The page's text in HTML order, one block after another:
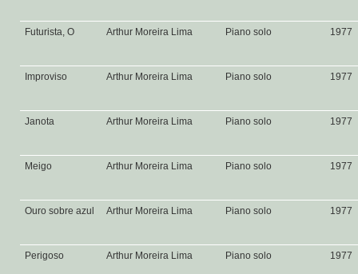
Futurista, O Arthur Moreira Lima Piano solo 1977
Improviso Arthur Moreira Lima Piano solo 1977
Janota Arthur Moreira Lima Piano solo 1977
Meigo Arthur Moreira Lima Piano solo 1977
Ouro sobre azul Arthur Moreira Lima Piano solo 1977
Perigoso Arthur Moreira Lima Piano solo 1977